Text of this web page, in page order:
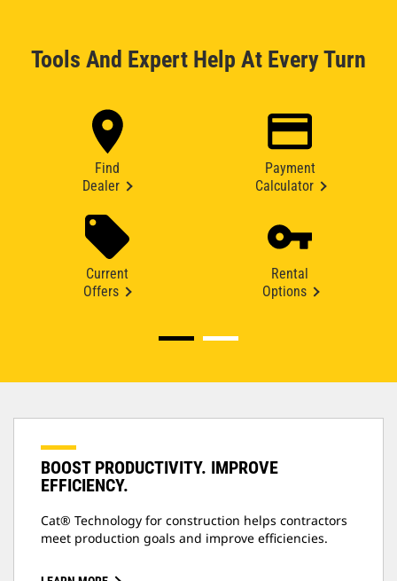
Tools And Expert Help At Every Turn
Find
Dealer
Payment
Calculator
Current
Offers
Rental
Options
BOOST PRODUCTIVITY. IMPROVE
EFFICIENCY.
Cat® Technology for construction helps contractors
meet production goals and improve efficiencies.